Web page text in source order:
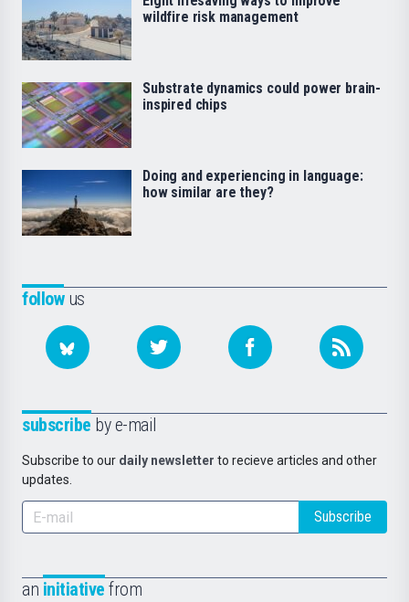
followus
subscribe by e-mail
Subscribe to our daily newsletter to recieve articles and other
updates.
Subscribe
an initiative from
wildfire risk management
Substrate dynamics could power brain-
inspired chips
Doing and experiencing in language:
how similar are they?